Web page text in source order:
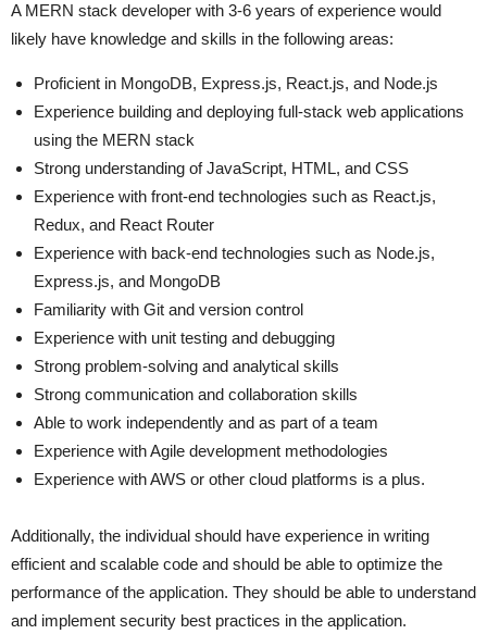
A MERN stack developer with 3-6 years of experience would
likely have knowledge and skills in the following areas:
Proficient in MongoDB, Express.js, React.js, and Node.js
Experience building and deploying full-stack web applications
using the MERN stack
Strong understanding of JavaScript, HTML, and CSS
Experience with front-end technologies such as React.js,
Redux, and React Router
Experience with back-end technologies such as Node.js,
Express.js, and MongoDB
Familiarity with Git and version control
Experience with unit testing and debugging
Strong problem-solving and analytical skills
Strong communication and collaboration skills
Able to work independently and as part of a team
Experience with Agile development methodologies
Experience with AWS or other cloud platforms is a plus.
Additionally, the individual should have experience in writing
efficient and scalable code and should be able to optimize the
performance of the application. They should be able to understand
and implement security best practices in the application.